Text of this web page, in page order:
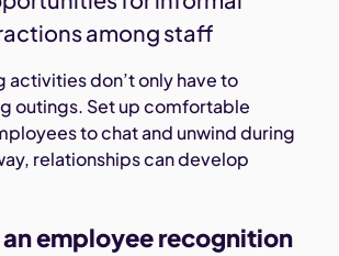
among staff
activities don’t only have to
outings. Set up comfortable
to chat and unwind during
relationships can develop
employee recognition